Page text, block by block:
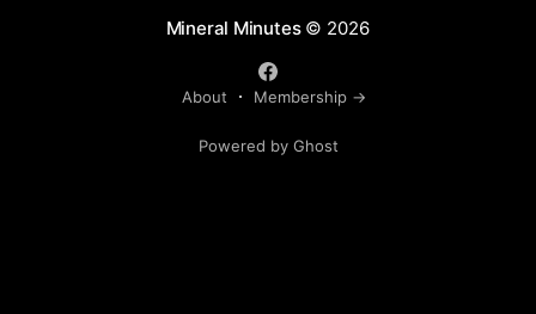
Mineral Minutes© 2026
About Membership →
Powered by Ghost